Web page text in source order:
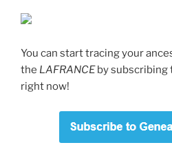
You can start tracing your
the LAFRANCEby subscribing
right now!